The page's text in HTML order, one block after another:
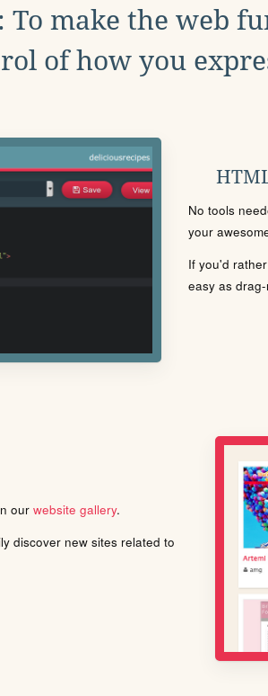
To make the web
of how you
No tools
your
If you'd
easy as
our website gallery.
discover new sites related to